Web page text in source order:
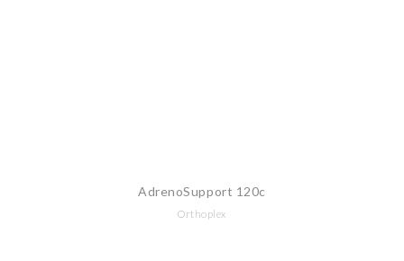
AdrenoSupport 120c
Orthoplex